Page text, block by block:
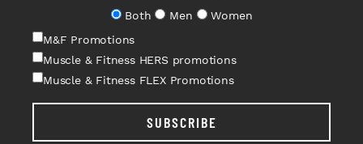
Both
Men
Women
M&F Promotions
Muscle & Fitness HERS promotions
Muscle & Fitness FLEX Promotions
SUBSCRIBE